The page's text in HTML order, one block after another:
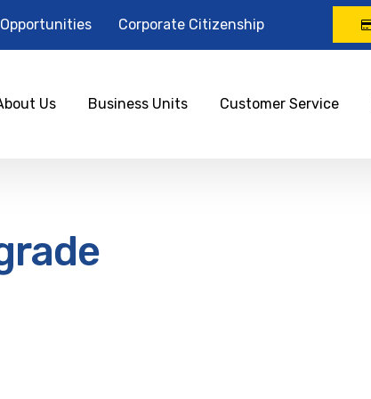
Corporate Citizenship
Us Business Units Customer Service